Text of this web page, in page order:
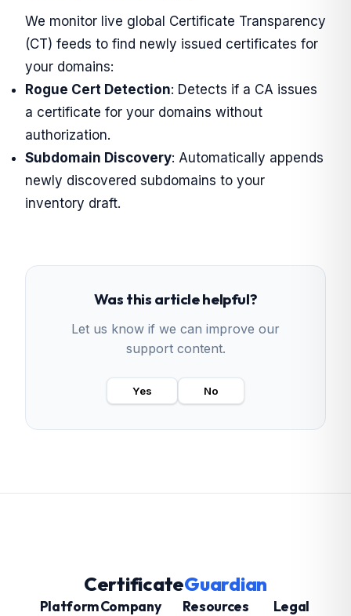
We monitor live global Certificate Transparency
(CT) feeds to find newly issued certificates for
your domains:
Rogue Cert Detection: Detects if a CA issues
a certificate for your domains without
authorization.
Subdomain Discovery: Automatically appends
newly discovered subdomains to your
inventory draft.
Was this article helpful?
Let us know if we can improve our
support content.
Yes No
CertificateGuardian
PlatformCompany Resources Legal